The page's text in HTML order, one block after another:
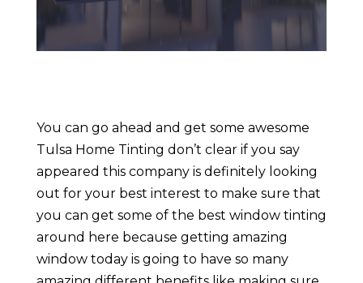
You can go ahead and get some awesome
Tulsa Home Tinting don’t clear if you say
appeared this company is definitely looking
out for your best interest to make sure that
you can get some of the best window tinting
around here because getting amazing
window today is going to have so many